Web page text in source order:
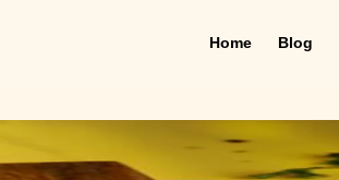
Home Blog